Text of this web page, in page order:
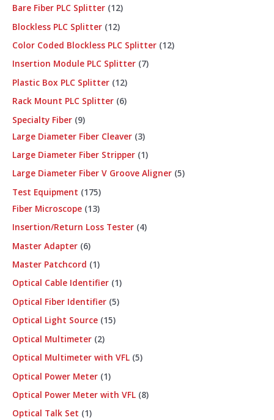
Bare Fiber PLC Splitter 12
Blockless PLC Splitter 12
Color Coded Blockless PLC Splitter 12
Insertion Module PLC Splitter 7
Plastic Box PLC Splitter 12
Rack Mount PLC Splitter 6
Specialty Fiber 9
Large Diameter Fiber Cleaver 3
Large Diameter Fiber Stripper 1
Large Diameter Fiber V Groove Aligner 5
Test Equipment 175
Fiber Microscope 13
Insertion/Return Loss Tester 4
Master Adapter 6
Master Patchcord 1
Optical Cable Identifier 1
Optical Fiber Identifier 5
Optical Light Source 15
Optical Multimeter 2
Optical Multimeter with VFL 5
Optical Power Meter 1
Optical Power Meter with VFL 8
Optical Talk Set 1